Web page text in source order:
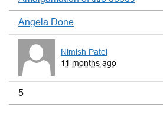
Angela Done
Nimish Patel
11 months ago
5